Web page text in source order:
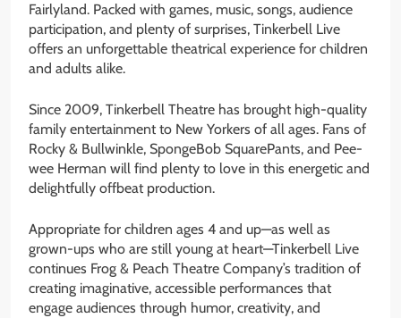
Fairlyland. Packed with games, music, songs, audience
participation, and plenty of surprises, Tinkerbell Live
offers an unforgettable theatrical experience for children
and adults alike.
Since 2009, Tinkerbell Theatre has brought high-quality
family entertainment to New Yorkers of all ages. Fans of
Rocky & Bullwinkle, SpongeBob SquarePants, and Pee-
wee Herman will find plenty to love in this energetic and
delightfully offbeat production.
Appropriate for children ages 4 and up—as well as
grown-ups who are still young at heart—Tinkerbell Live
continues Frog & Peach Theatre Company’s tradition of
creating imaginative, accessible performances that
engage audiences through humor, creativity, and